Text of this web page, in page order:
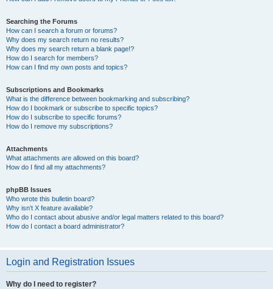
Searching the Forums
How can I search a forum or forums?
Why does my search return no results?
Why does my search return a blank page!?
How do I search for members?
How can I find my own posts and topics?
Subscriptions and Bookmarks
What is the difference between bookmarking and subscribing?
How do I bookmark or subscribe to specific topics?
How do I subscribe to specific forums?
How do I remove my subscriptions?
Attachments
What attachments are allowed on this board?
How do I find all my attachments?
phpBB Issues
Who wrote this bulletin board?
Why isn’t X feature available?
Who do I contact about abusive and/or legal matters related to this board?
How do I contact a board administrator?
Login and Registration Issues
Why do I need to register?